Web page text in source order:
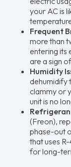
your AC is
Frequent
more than
entering its
are a sign
Humidity
dehumidify
clammy or
unit is no
(Freon),
phase-out
that uses
for long-